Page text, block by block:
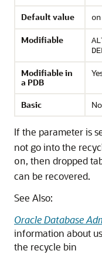
Default value on
Modifiable
Modifiable in
a PDB
Basic No
If the parameter is
not go into the
on, then dropped
can be recovered.
See Also:
Oracle Database
information about
the recycle bin